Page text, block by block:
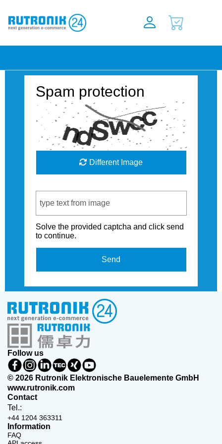
Spam protection
Different Image
Solve the provided captcha and click send
to continue.
Send
Follow us
© 2026 Rutronik Elektronische Bauelemente GmbH
www.rutronik.com
Contact
Tel.:
+44 1204 363311
Information
FAQ